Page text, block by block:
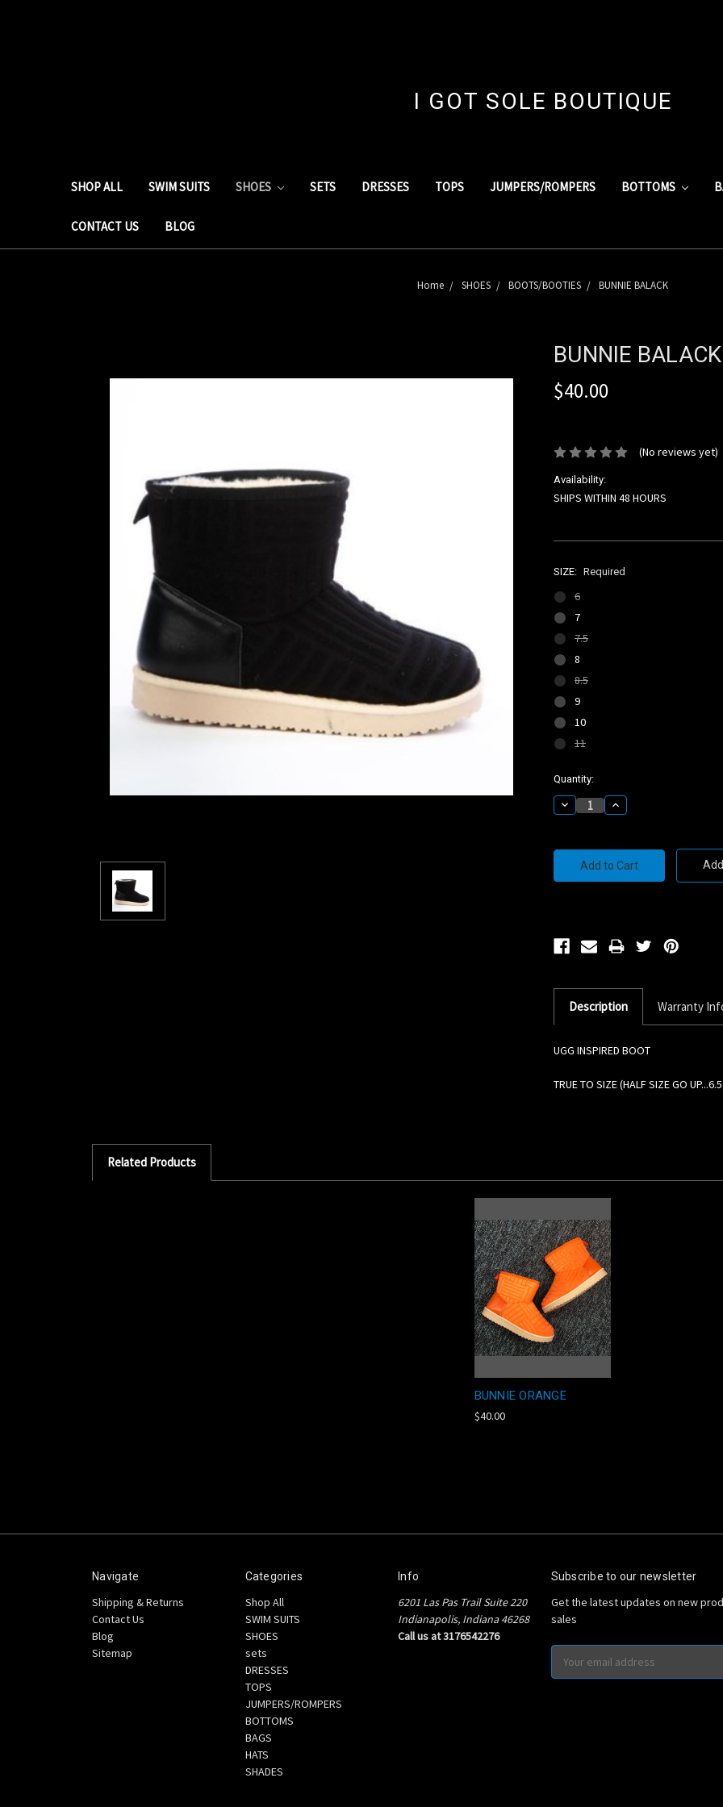
I GOT SOLE BOUTIQUE
SHOP ALL SWIM SUITS SHOES SETS DRESSES TOPS JUMPERS/ROMPERS BOTTOMS
CONTACT US BLOG
Home SHOES BOOTS/BOOTIES BUNNIE BALACK
BUNNIE BALACK
$40.00
(No reviews yet)
Availability:
SHIPS WITHIN 48 HOURS
SIZE: Required
6
7
7.5
8
8.5
9
10
11
Current
Stock:
Quantity:
Decrease
Quantity:
Increase
Quantity:
Description Warranty
UGG INSPIRED BOOT
TRUE TO SIZE (HALF SIZE GO
Related Products
BUNNIE ORANGE
$40.00
Navigate
Shipping & Returns
Contact Us
Blog
Sitemap
Categories
Shop All
SWIM SUITS
SHOES
sets
DRESSES
TOPS
JUMPERS/ROMPERS
BOTTOMS
BAGS
HATS
SHADES
Info
6201 Las Pas Trail Suite 220
Indianapolis, Indiana 46268
Call us at 3176542276
Subscribe to our newsletter
Get the latest updates on new
sales
Email
Address